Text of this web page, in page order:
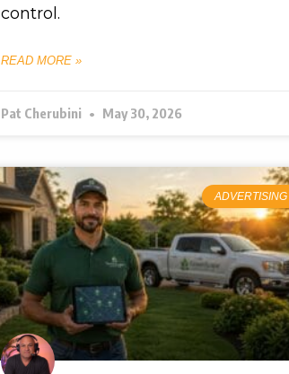
control.
READ MORE »
Pat Cherubini May 30, 2026
ADVERTISING